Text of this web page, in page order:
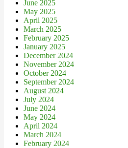
June 2025
May 2025
April 2025
March 2025
February 2025
January 2025
December 2024
November 2024
October 2024
September 2024
August 2024
July 2024
June 2024
May 2024
April 2024
March 2024
February 2024